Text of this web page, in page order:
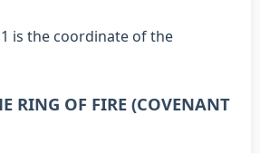
is the coordinate of the
RING OF FIRE (COVENANT